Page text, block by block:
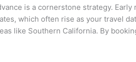
is a cornerstone strategy.
which often rise as your travel
like Southern California. By